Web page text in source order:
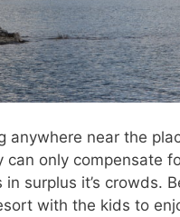
anywhere near the
can only compensate
surplus it’s crowds.
with the kids to